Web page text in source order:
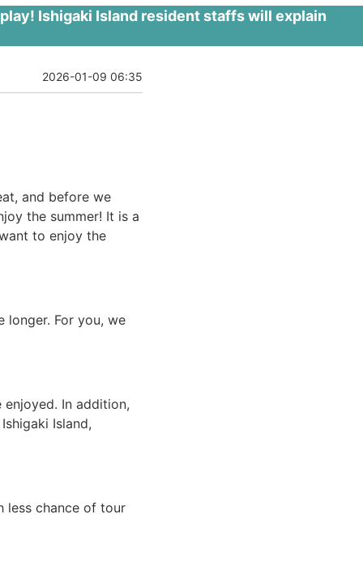
Ishigaki Island resident staffs will explain
2026-01-09 06:35
and before we
the summer! It is a
to enjoy the
longer. For you, we
In addition,
Island,
less chance of tour